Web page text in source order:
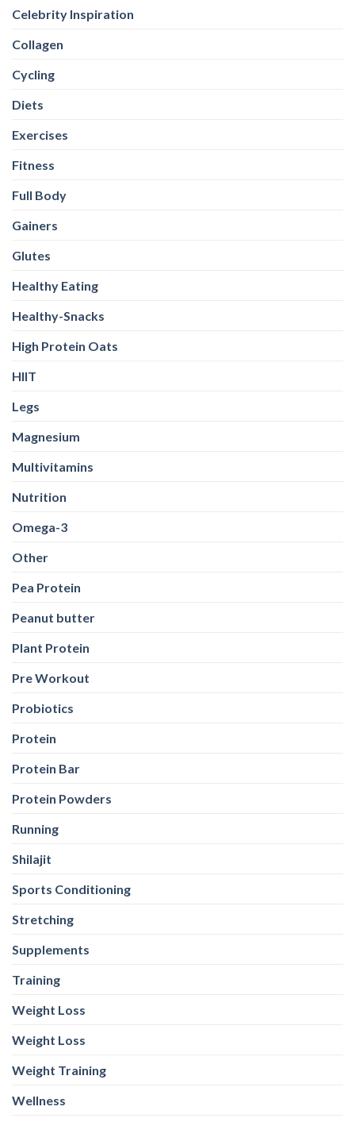
Celebrity Inspiration
Collagen
Cycling
Diets
Exercises
Fitness
Full Body
Gainers
Glutes
Healthy Eating
Healthy-Snacks
High Protein Oats
HIIT
Legs
Magnesium
Multivitamins
Nutrition
Omega-3
Other
Pea Protein
Peanut butter
Plant Protein
Pre Workout
Probiotics
Protein
Protein Bar
Protein Powders
Running
Shilajit
Sports Conditioning
Stretching
Supplements
Training
Weight Loss
Weight Loss
Weight Training
Wellness